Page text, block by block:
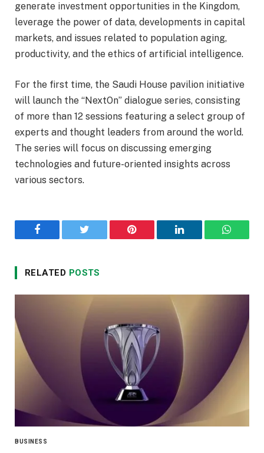
generate investment opportunities in the Kingdom,
leverage the power of data, developments in capital
markets, and issues related to population aging,
productivity, and the ethics of artificial intelligence.
For the first time, the Saudi House pavilion initiative
will launch the “NextOn” dialogue series, consisting
of more than 12 sessions featuring a select group of
experts and thought leaders from around the world.
The series will focus on discussing emerging
technologies and future-oriented insights across
various sectors.
Facebook Twitter Pinterest LinkedIn
RELATED POSTS
BUSINESS